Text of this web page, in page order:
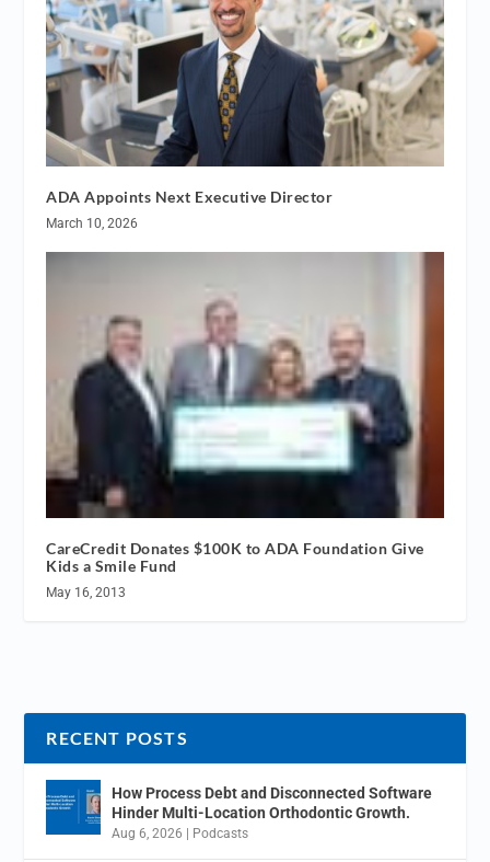
ADA Appoints Next Executive Director
March 10, 2026
CareCredit Donates $100K to ADA Foundation Give
Kids a Smile Fund
May 16, 2013
RECENT POSTS
How Process Debt and Disconnected Software
Hinder Multi-Location Orthodontic Growth.
Aug 6, 2026 Podcasts